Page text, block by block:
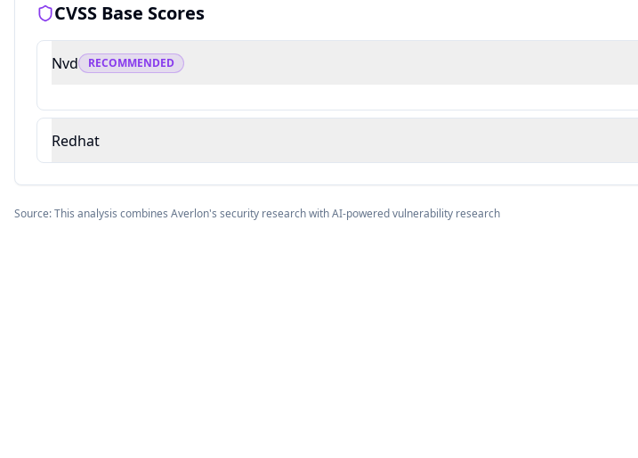
CVSS Base Scores
Nvd RECOMMENDED
Redhat
Source: This analysis combines Averlon's security research with AI-powered vulnerability research